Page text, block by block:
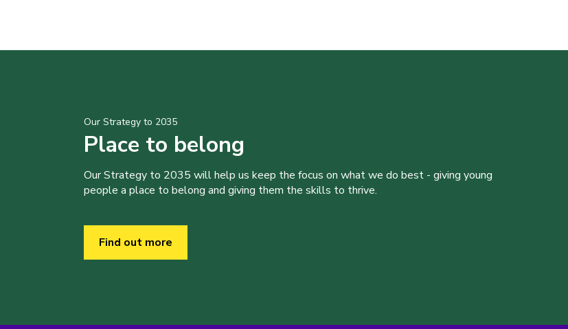
Our Strategy to 2035
Place to belong
Our Strategy to 2035 will help us keep the focus on what we do best - giving young
people a place to belong and giving them the skills to thrive.
Find out more